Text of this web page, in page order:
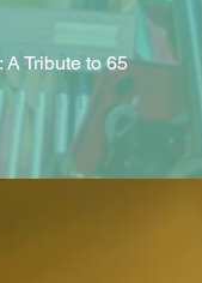
Tribute to 65